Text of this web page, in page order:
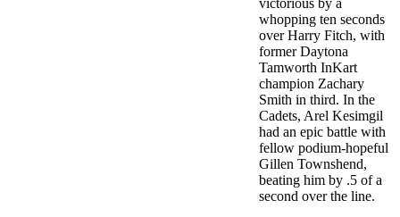
victorious by a
whopping ten seconds
over Harry Fitch, with
former Daytona
Tamworth InKart
champion Zachary
Smith in third. In the
Cadets, Arel Kesimgil
had an epic battle with
fellow podium-hopeful
Gillen Townshend,
beating him by .5 of a
second over the line.